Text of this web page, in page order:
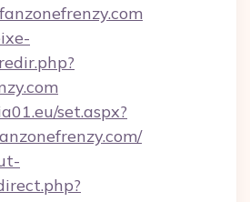
set.aspx?